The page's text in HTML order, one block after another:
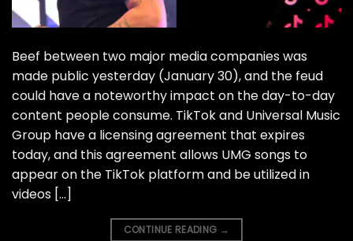
Beef between two major media companies was
made public yesterday (January 30), and the feud
could have a noteworthy impact on the day-to-day
content people consume. TikTok and Universal Music
Group have a licensing agreement that expires
today, and this agreement allows UMG songs to
appear on the TikTok platform and be utilized in
videos […]
CONTINUE READING →